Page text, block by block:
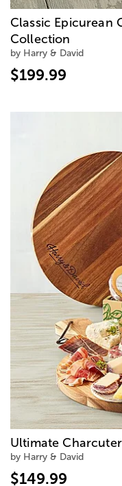
Classic Epicurean
Collection
by Harry & David
$199.99
Ultimate
by Harry & David
$149.99